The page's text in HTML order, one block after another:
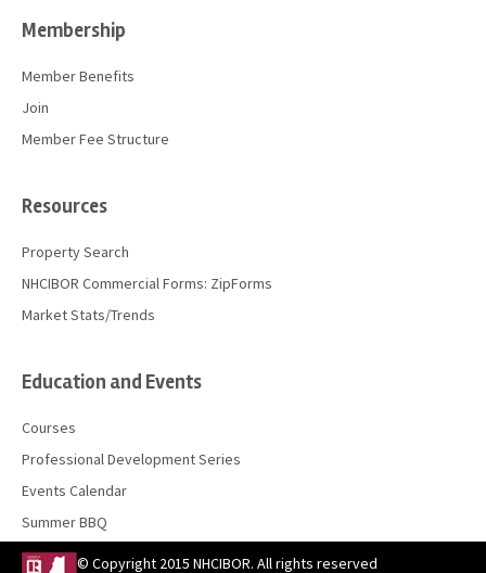
Membership
Member Benefits
Join
Member Fee Structure
Resources
Property Search
NHCIBOR Commercial Forms: ZipForms
Market Stats/Trends
Education and Events
Courses
Professional Development Series
Events Calendar
Summer BBQ
© Copyright 2015 NHCIBOR. All rights reserved